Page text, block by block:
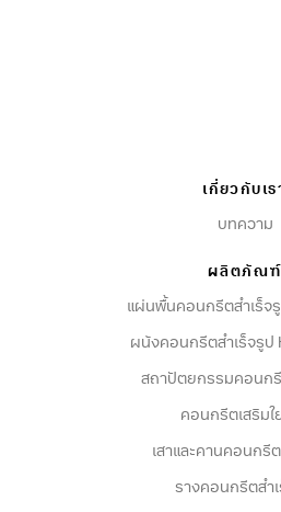
เกี่ยวกับเร
บทความ
ผลิตภัณฑ์
แผ่นพื้นคอนกรีตสำเร็จ
ผนังคอนกรีตสําเร็จรูป
สถาปัตยกรรมคอนกรี
คอนกรีตเสริมใ
เสาและคานคอนกรี
รางคอนกรีตสำ